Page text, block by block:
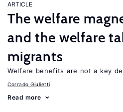
ARTICLE
The welfare
and the welfare
migrants
Welfare benefits are not a key
Corrado Giulietti
Read more